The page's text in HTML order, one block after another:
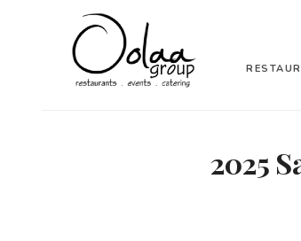
2025